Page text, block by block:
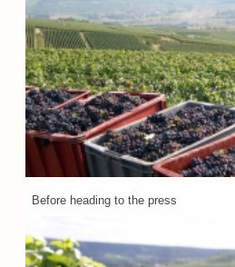
Before heading to the press